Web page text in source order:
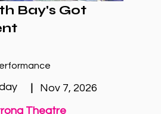
Bay's Got
|
Nov 7, 2026
Theatre